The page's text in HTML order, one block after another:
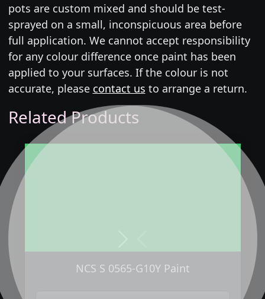
pots are custom mixed and should be test-
sprayed on a small, inconspicuous area before
full application. We cannot accept responsibility
for any colour difference once paint has been
applied to your surfaces. If the colour is not
accurate, please contact us to arrange a return.
Related Products
NCS S 0565-G10Y Paint